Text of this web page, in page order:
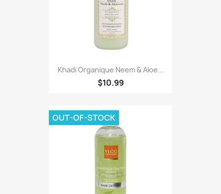
Khadi Organique Neem & Aloe...
$10.99
OUT-OF-STOCK